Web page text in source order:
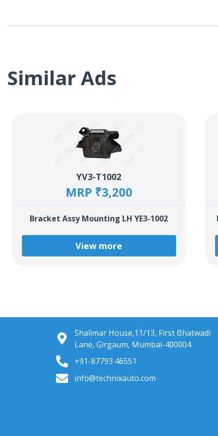
Similar Ads
YV3-T1002
MRP ₹3,200
Bracket Assy Mounting LH YE3-1002
View more
Shalimar House,11/13, First Bhatwadi
Lane, Girgaum, Mumbai-400004
+91-87793 46551
info@technixauto.com